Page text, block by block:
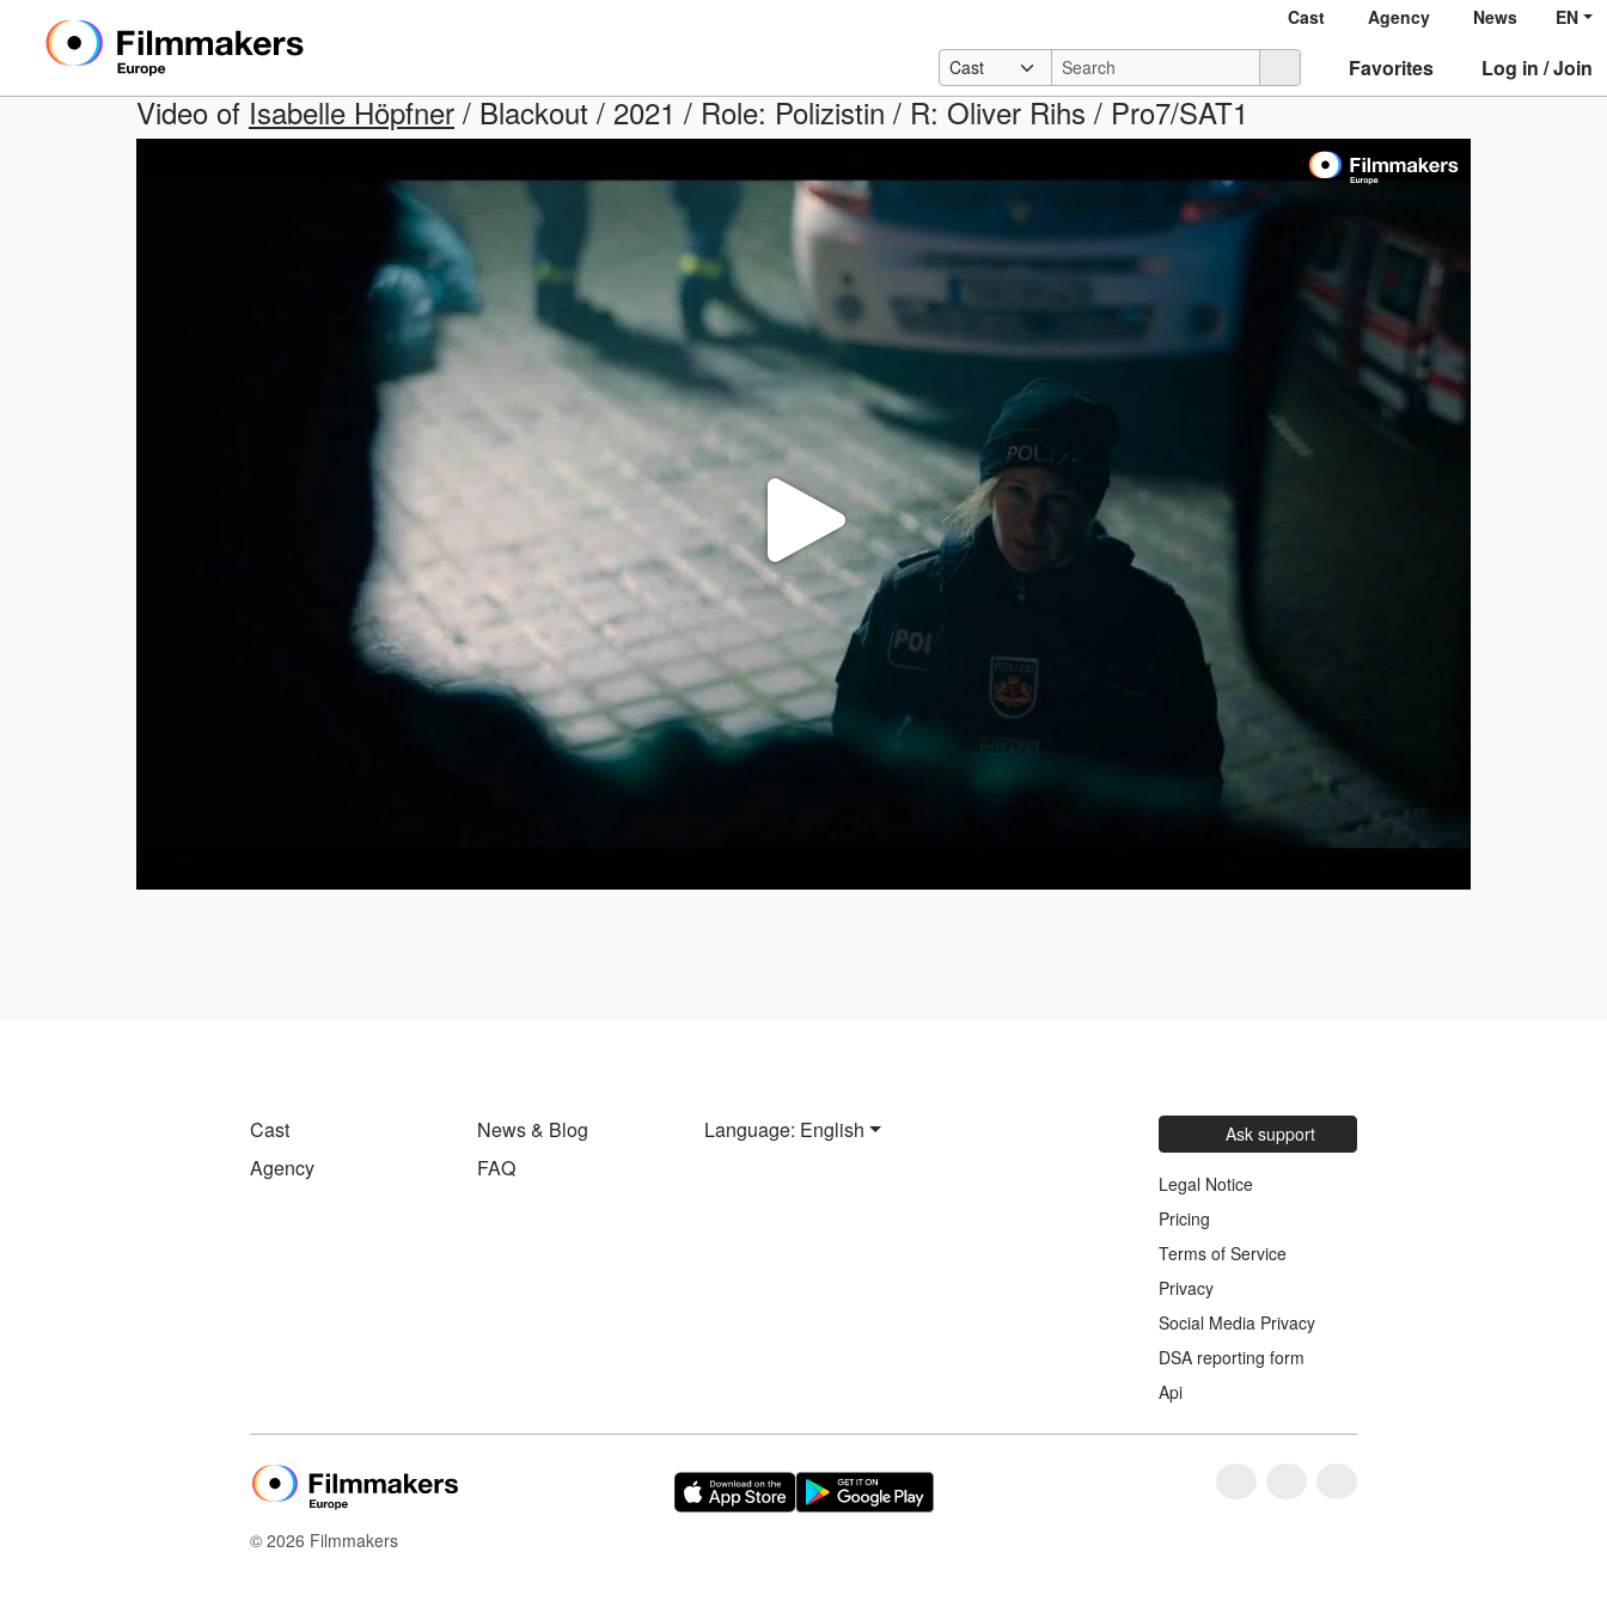
Cast Agency News EN
Favorites Log in / Join
Video of Isabelle Höpfner / Blackout / 2021 / Role: Polizistin / R: Oliver Rihs / Pro7/SAT1
Play
Video
Cast
Agency
News & Blog
FAQ
Language: English Ask support
Legal Notice
Pricing
Terms of Service
Privacy
Social Media Privacy
DSA reporting form
Api
© 2026 Filmmakers